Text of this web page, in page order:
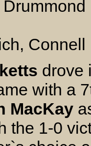
drove
with a
MacKay
the 1-0